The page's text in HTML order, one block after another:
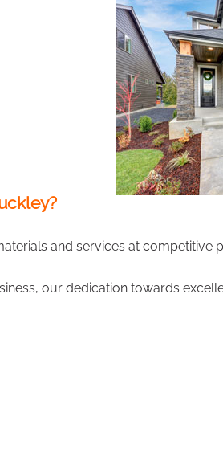
and services at competitive
our dedication towards